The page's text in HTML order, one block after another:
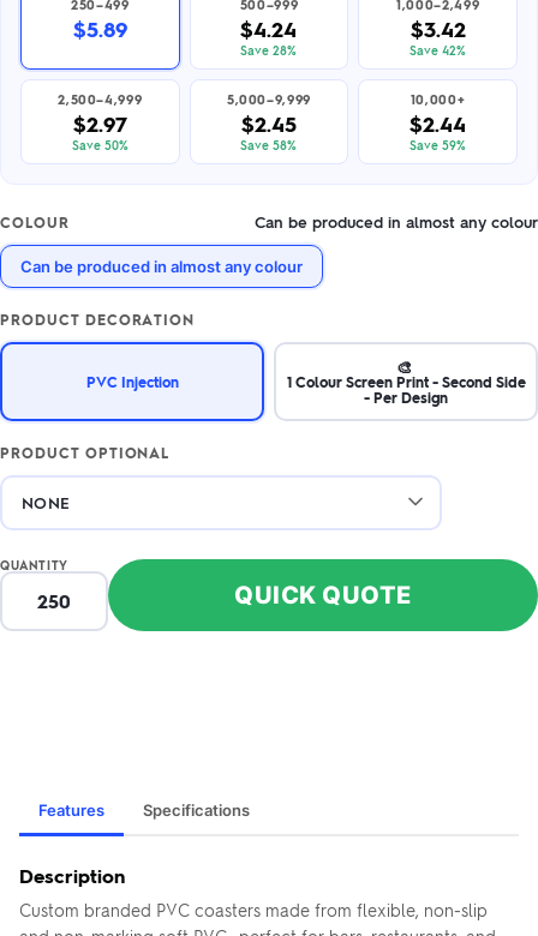
250–499
$5.89
500–999
$4.24
Save 28%
1,000–2,499
$3.42
Save 42%
2,500–4,999
$2.97
Save 50%
5,000–9,999
$2.45
Save 58%
10,000+
$2.44
Save 59%
COLOUR Can be produced in almost any colour
Can be produced in almost any colour
PRODUCT DECORATION
PVC Injection
🎨
1 Colour Screen Print - Second Side
- Per Design
PRODUCT OPTIONAL
QUANTITY
QUICK QUOTE
Features Specifications
Description
Custom branded PVC coasters made from flexible, non-slip